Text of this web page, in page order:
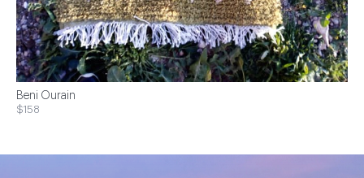
Beni Ourain
$158